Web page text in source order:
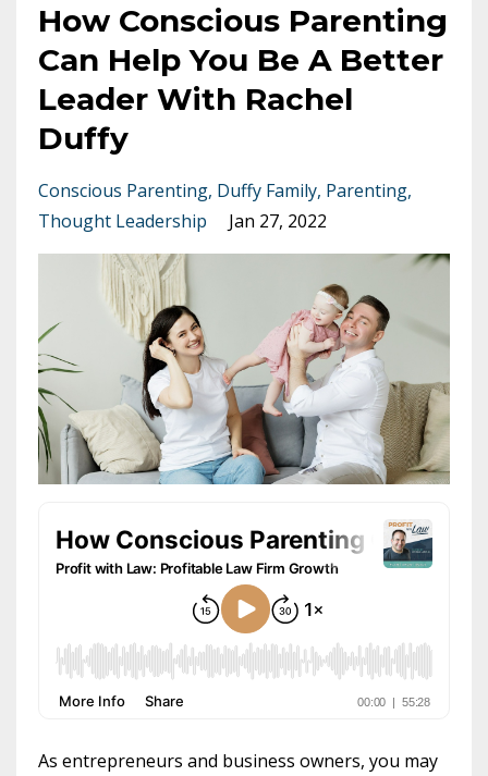
How Conscious Parenting
Can Help You Be A Better
Leader With Rachel
Duffy
Conscious Parenting Duffy Family Parenting
Thought Leadership
Jan 27, 2022
As entrepreneurs and business owners, you may